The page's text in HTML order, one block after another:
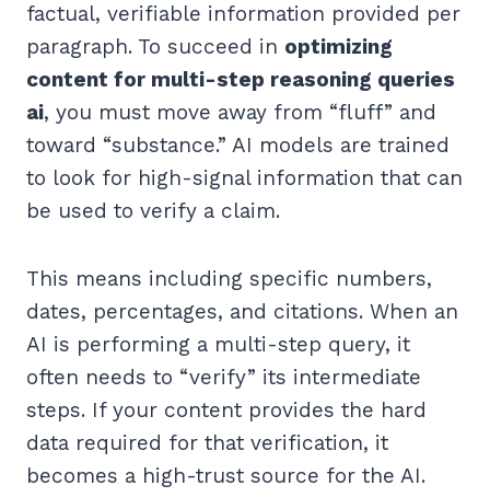
factual, verifiable information provided per
paragraph. To succeed in optimizing
content for multi-step reasoning queries
ai, you must move away from “fluff” and
toward “substance.” AI models are trained
to look for high-signal information that can
be used to verify a claim.
This means including specific numbers,
dates, percentages, and citations. When an
AI is performing a multi-step query, it
often needs to “verify” its intermediate
steps. If your content provides the hard
data required for that verification, it
becomes a high-trust source for the AI.